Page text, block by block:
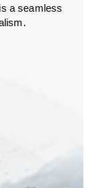
a seamless